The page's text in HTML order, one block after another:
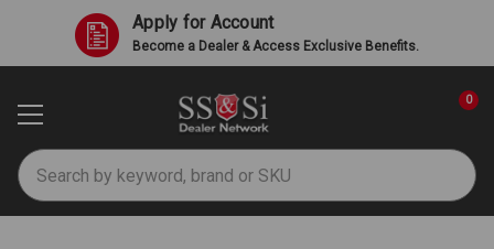
Apply for Account
Become a Dealer & Access Exclusive Benefits.
Search
0